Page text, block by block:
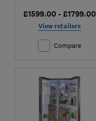
£1599.00 - £1799.00
View retailers
Compare